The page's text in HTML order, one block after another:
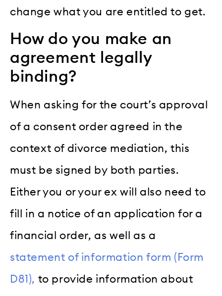
change what you are entitled to get.
How do you make an
agreement legally
binding?
When asking for the court’s approval
of a consent order agreed in the
context of divorce mediation, this
must be signed by both parties.
Either you or your ex will also need to
fill in a notice of an application for a
financial order, as well as a
statement of information form (Form
D81), to provide information about